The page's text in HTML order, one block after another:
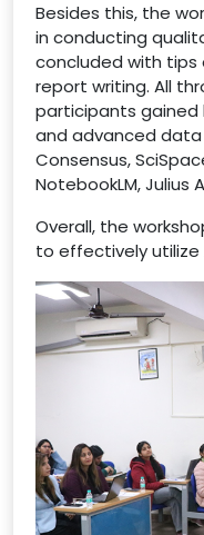
Besides this, the
in conducting
concluded with tips
report writing. All
participants gained
and advanced data
Consensus,
NotebookLM, Julius
Overall, the
to effectively utilize